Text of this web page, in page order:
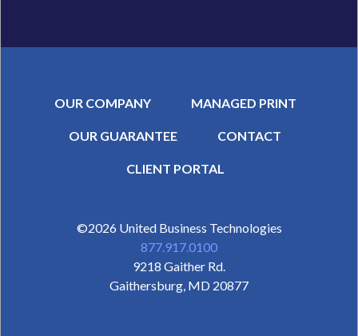
SECONDARY MENU
OUR COMPANY MANAGED PRINT
OUR GUARANTEE CONTACT
CLIENT PORTAL
©2026 United Business Technologies
877.917.0100
9218 Gaither Rd.
Gaithersburg MD 20877